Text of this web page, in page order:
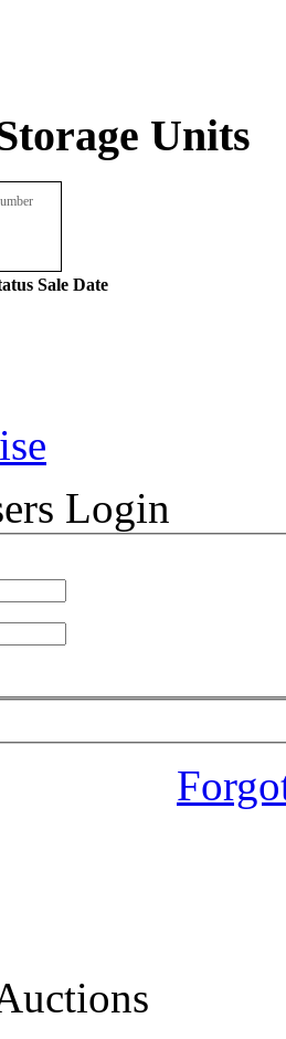
Units
Sale Date
Login